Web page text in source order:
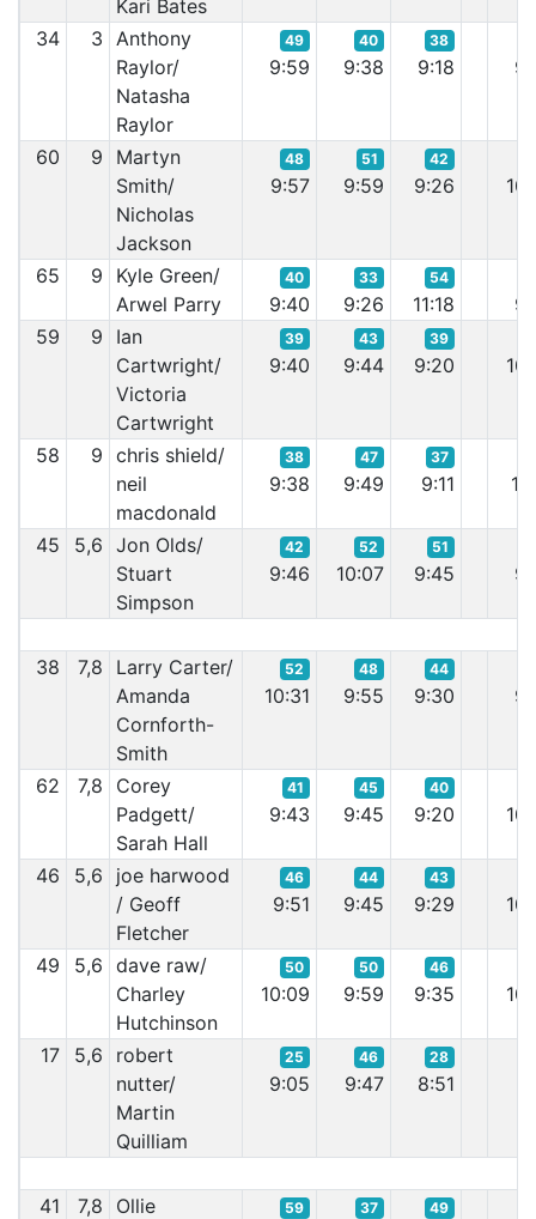
Kari Bates
34
3 Anthony
Raylor/
Natasha
Raylor
49
9:59
40
9:38
38
9:18
60 9
Martyn
Smith/
Nicholas
Jackson
48
9:57
51
9:59
42
9:26
65 9
Kyle Green/
Arwel Parry
40
9:40
33
9:26
54
11:18
59
9
Ian
Cartwright/
Victoria
Cartwright
39
9:40
43
9:44
39
9:20
58 9 chris shield/
neil
macdonald
38
9:38
47
9:49
37
9:11
45 5,6 Jon Olds/
Stuart
Simpson
42
9:46
52
10:07
51
9:45
38 7,8
Larry Carter/
Amanda
Cornforth-
Smith
52
10:31
48
9:55
44
9:30
62 7,8
Corey
Padgett/
Sarah Hall
41
9:43
45
9:45
40
9:20
46 5,6
joe harwood
/ Geoff
Fletcher
46
9:51
44
9:45
43
9:29
49 5,6 dave raw/
Charley
Hutchinson
50
10:09
50
9:59
46
9:35
17 5,6
robert
nutter/
Martin
Quilliam
25
9:05
46
9:47
28
8:51
41 7,8
Ollie
59 37 49